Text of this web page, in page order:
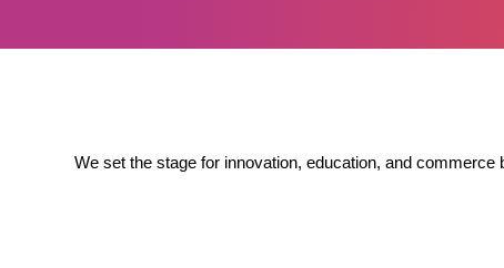
We set the stage for innovation, education, and